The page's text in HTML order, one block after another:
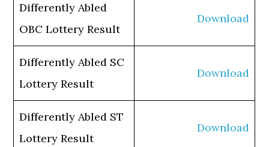
Differently Abled
OBC Lottery Result
Download
Differently Abled SC
Lottery Result
Download
Differently Abled ST
Lottery Result
Download